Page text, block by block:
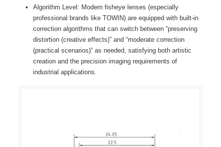
Algorithm Level: Modern fisheye lenses (especially
professional brands like TOWIN) are equipped with built-in
correction algorithms that can switch between “preserving
distortion (creative effects)” and “moderate correction
(practical scenarios)” as needed, satisfying both artistic
creation and the precision imaging requirements of
industrial applications.